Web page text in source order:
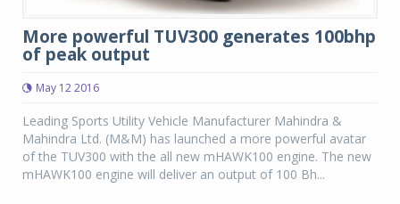
More powerful TUV300 generates 100bhp
of peak output
May 12 2016
Leading Sports Utility Vehicle Manufacturer Mahindra &
Mahindra Ltd. (M&M) has launched a more powerful avatar
of the TUV300 with the all new mHAWK100 engine. The new
mHAWK100 engine will deliver an output of 100 Bh...